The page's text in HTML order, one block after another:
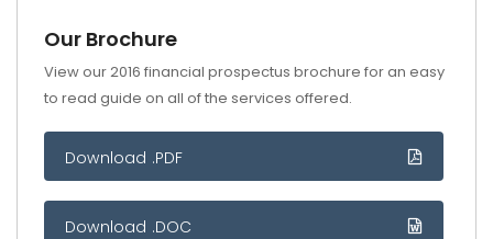
Our Brochure
View our 2016 financial prospectus brochure for an easy
to read guide on all of the services offered.
Download .PDF
Download .DOC